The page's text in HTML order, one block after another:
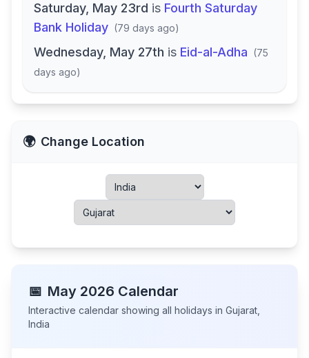
Saturday, May 23rd is Fourth Saturday
Bank Holiday (79 days ago)
Wednesday, May 27th is Eid-al-Adha (75
days ago)
🌍 Change Location
📅 May 2026 Calendar
Interactive calendar showing all holidays in Gujarat
India